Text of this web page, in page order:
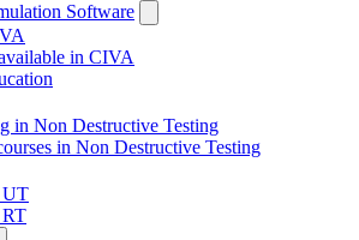
Software
in CIVA
in Non Destructive Testing
in Non Destructive Testing
UT